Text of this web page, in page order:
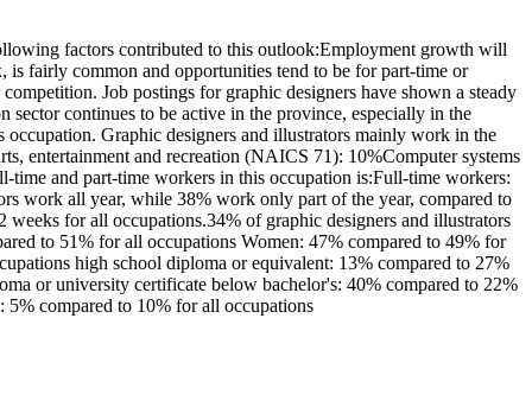
factors contributed to this outlook:Employment growth will
fairly common and opportunities tend to be for part-time or
Job postings for graphic designers have shown a steady
continues to be active in the province, especially in the
Graphic designers and illustrators mainly work in the
entertainment and recreation (NAICS 71): 10%Computer systems
and part-time workers in this occupation is:Full-time workers:
work all year, while 38% work only part of the year, compared to
for all occupations.34% of graphic designers and illustrators
to 51% for all occupations Women: 47% compared to 49% for
high school diploma or equivalent: 13% compared to 27%
or university certificate below bachelor's: 40% compared to 22%
5% compared to 10% for all occupations